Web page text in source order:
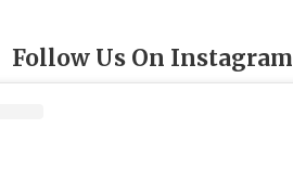
Follow Us On Instagram